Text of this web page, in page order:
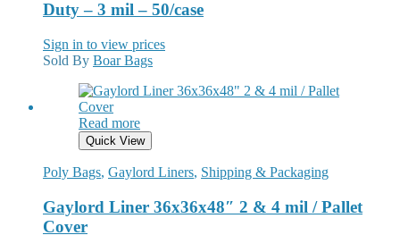
Duty – 3 mil – 50/case
Sign in to view prices
Sold By Boar Bags
Read more
Quick View
Poly Bags, Gaylord Liners, Shipping & Packaging
Gaylord Liner 36x36x48″ 2 & 4 mil / Pallet
Cover